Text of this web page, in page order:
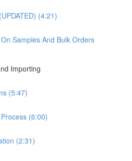
(4:21)
Samples And Bulk Orders
Importing
(5:47)
(6:00)
(2:31)